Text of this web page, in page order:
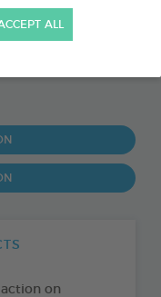
ALL
on